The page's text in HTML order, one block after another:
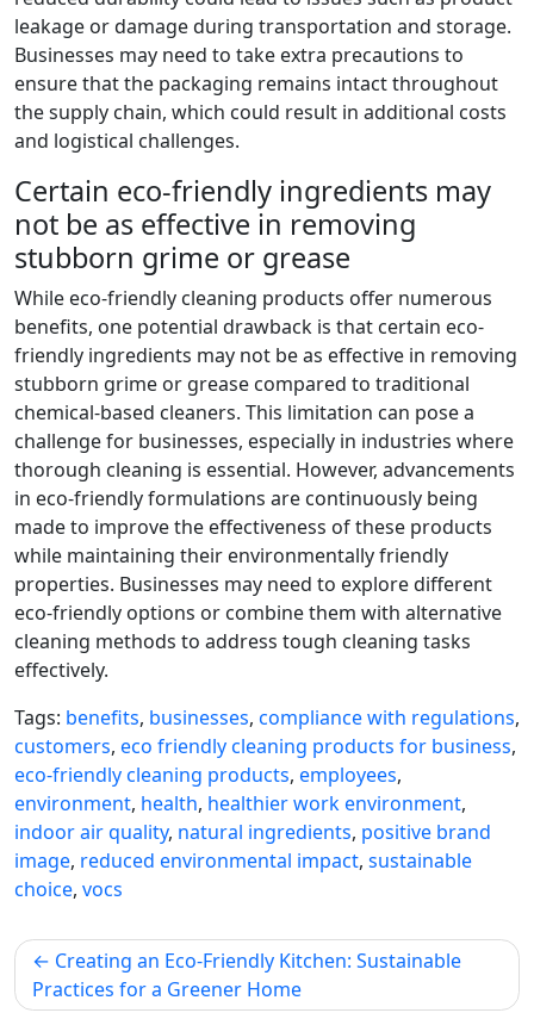
leakage or damage during transportation and storage.
Businesses may need to take extra precautions to
ensure that the packaging remains intact throughout
the supply chain, which could result in additional costs
and logistical challenges.
Certain eco-friendly ingredients may
not be as effective in removing
stubborn grime or grease
While eco-friendly cleaning products offer numerous
benefits, one potential drawback is that certain eco-
friendly ingredients may not be as effective in removing
stubborn grime or grease compared to traditional
chemical-based cleaners. This limitation can pose a
challenge for businesses, especially in industries where
thorough cleaning is essential. However, advancements
in eco-friendly formulations are continuously being
made to improve the effectiveness of these products
while maintaining their environmentally friendly
properties. Businesses may need to explore different
eco-friendly options or combine them with alternative
cleaning methods to address tough cleaning tasks
effectively.
Tags: benefits, businesses, compliance with regulations,
customers, eco friendly cleaning products for business,
eco-friendly cleaning products, employees,
environment, health, healthier work environment,
indoor air quality, natural ingredients, positive brand
image, reduced environmental impact, sustainable
choice, vocs
Post
navigation
Creating an Eco-Friendly Kitchen: Sustainable
Practices for a Greener Home